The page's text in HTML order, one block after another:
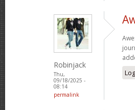
Robinjack
Thu,
09/18/2025 -
08:14
permalink